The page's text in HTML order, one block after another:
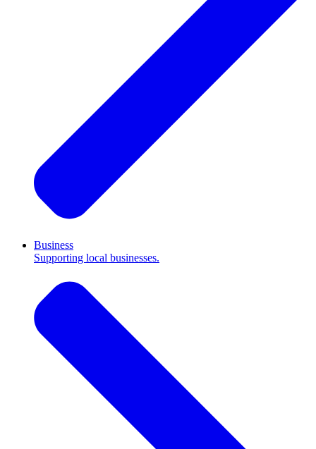
Business
Supporting local businesses.